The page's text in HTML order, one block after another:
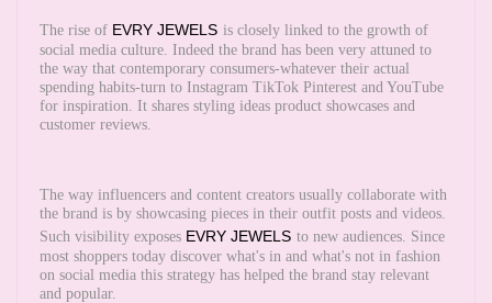
The rise of EVRY JEWELS is closely linked to the growth of
social media culture. Indeed the brand has been very attuned to
the way that contemporary consumers-whatever their actual
spending habits-turn to Instagram TikTok Pinterest and YouTube
for inspiration. It shares styling ideas product showcases and
customer reviews.
The way influencers and content creators usually collaborate with
the brand is by showcasing pieces in their outfit posts and videos.
Such visibility exposes EVRY JEWELS to new audiences. Since
most shoppers today discover what's in and what's not in fashion
on social media this strategy has helped the brand stay relevant
and popular.